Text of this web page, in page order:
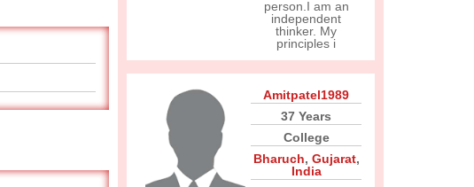
person.I am an
independent
thinker. My
principles i
Amitpatel1989
37 Years
College
Bharuch, Gujarat,
India